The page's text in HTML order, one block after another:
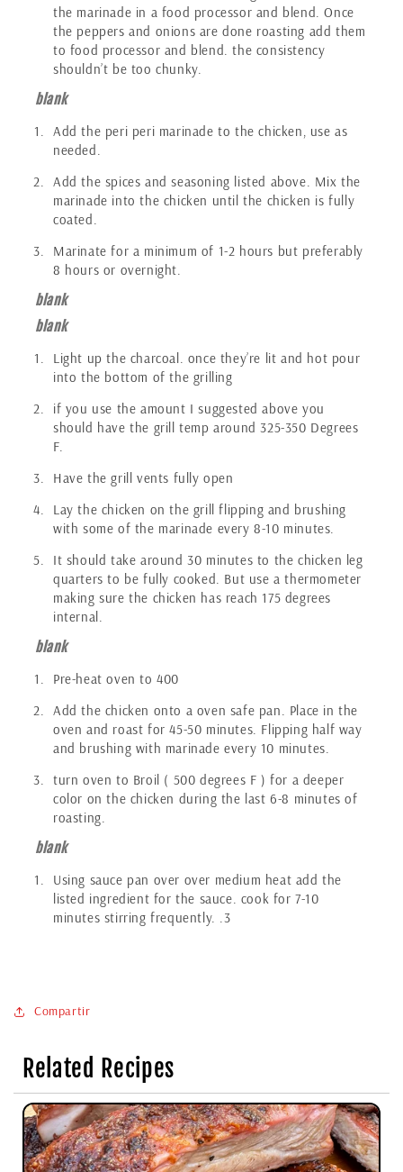
the marinade in a food processor and blend. Once
the peppers and onions are done roasting add them
to food processor and blend. the consistency
shouldn’t be too chunky.
blank
Add the peri peri marinade to the chicken, use as
needed.
Add the spices and seasoning listed above. Mix the
marinade into the chicken until the chicken is fully
coated.
Marinate for a minimum of 1-2 hours but preferably
8 hours or overnight.
blank
blank
Light up the charcoal. once they’re lit and hot pour
into the bottom of the grilling
if you use the amount I suggested above you
should have the grill temp around 325-350 Degrees
F.
Have the grill vents fully open
Lay the chicken on the grill flipping and brushing
with some of the marinade every 8-10 minutes.
It should take around 30 minutes to the chicken leg
quarters to be fully cooked. But use a thermometer
making sure the chicken has reach 175 degrees
internal.
blank
Pre-heat oven to 400
Add the chicken onto a oven safe pan. Place in the
oven and roast for 45-50 minutes. Flipping half way
and brushing with marinade every 10 minutes.
turn oven to Broil ( 500 degrees F ) for a deeper
color on the chicken during the last 6-8 minutes of
roasting.
blank
Using sauce pan over over medium heat add the
listed ingredient for the sauce. cook for 7-10
minutes stirring frequently. .3
Compartir
Related Recipes